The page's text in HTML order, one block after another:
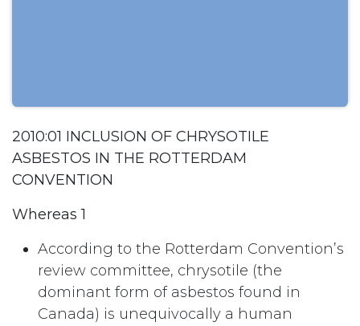
2010:01 INCLUSION OF CHRYSOTILE
ASBESTOS IN THE ROTTERDAM
CONVENTION
Whereas 1
According to the Rotterdam Convention’s
review committee, chrysotile (the
dominant form of asbestos found in
Canada) is unequivocally a human